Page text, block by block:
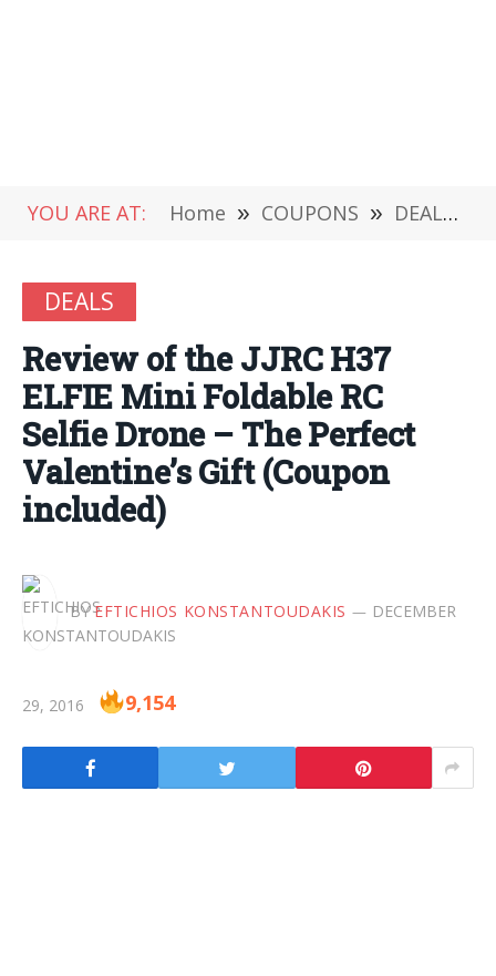
YOU ARE AT: Home » COUPONS » DEALS
DEALS
Review of the JJRC H37
ELFIE Mini Foldable RC
Selfie Drone – The Perfect
Valentine’s Gift (Coupon
included)
BY EFTICHIOS KONSTANTOUDAKIS DECEMBER
29, 2016 9,154